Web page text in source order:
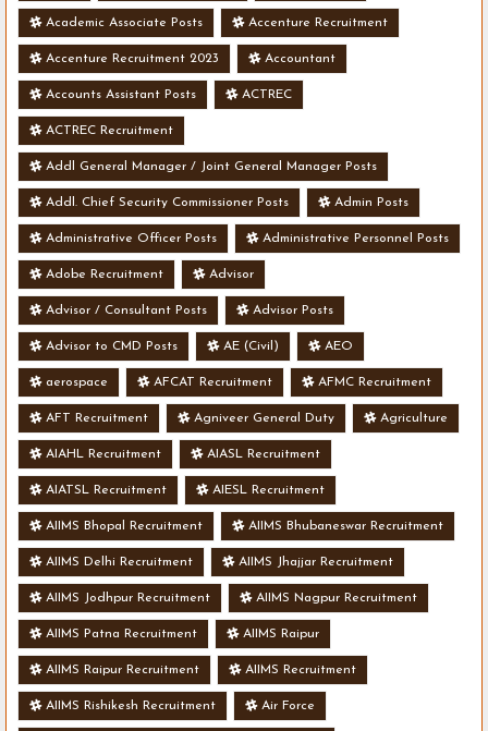
Academic Associate Posts Accenture Recruitment
Accenture Recruitment 2023 Accountant
Accounts Assistant Posts ACTREC
ACTREC Recruitment
Addl General Manager / Joint General Manager Posts
Addl. Chief Security Commissioner Posts Admin Posts
Administrative Officer Posts Administrative Personnel Posts
Adobe Recruitment Advisor
Advisor / Consultant Posts Advisor Posts
Advisor to CMD Posts AE (Civil) AEO
aerospace AFCAT Recruitment AFMC Recruitment
AFT Recruitment Agniveer General Duty Agriculture
AIAHL Recruitment AIASL Recruitment
AIATSL Recruitment AIESL Recruitment
AIIMS Bhopal Recruitment AIIMS Bhubaneswar Recruitment
AIIMS Delhi Recruitment AIIMS Jhajjar Recruitment
AIIMS Jodhpur Recruitment AIIMS Nagpur Recruitment
AIIMS Patna Recruitment AIIMS Raipur
AIIMS Raipur Recruitment AIIMS Recruitment
AIIMS Rishikesh Recruitment Air Force